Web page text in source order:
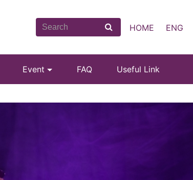
HOME ENG
Event FAQ Useful Link